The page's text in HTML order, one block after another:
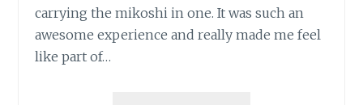
carrying the mikoshi in one. It was such an
awesome experience and really made me feel
like part of…